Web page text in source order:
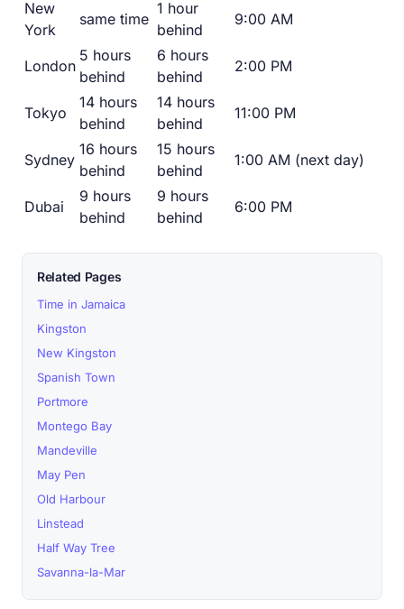
New
York
same time
1 hour
behind
9:00 AM
London
5 hours
behind
6 hours
behind
2:00 PM
Tokyo
14 hours
behind
14 hours
behind
11:00 PM
Sydney
16 hours
behind
15 hours
behind
1:00 AM (next day)
Dubai
9 hours
behind
9 hours
behind
6:00 PM
Related Pages
Time in Jamaica
Kingston
New Kingston
Spanish Town
Portmore
Montego Bay
Mandeville
May Pen
Old Harbour
Linstead
Half Way Tree
Savanna-la-Mar